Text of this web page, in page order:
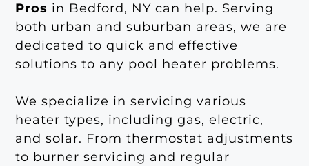
Pros in Bedford, NY can help. Serving
both urban and suburban areas, we are
dedicated to quick and effective
solutions to any pool heater problems.
We specialize in servicing various
heater types, including gas, electric,
and solar. From thermostat adjustments
to burner servicing and regular